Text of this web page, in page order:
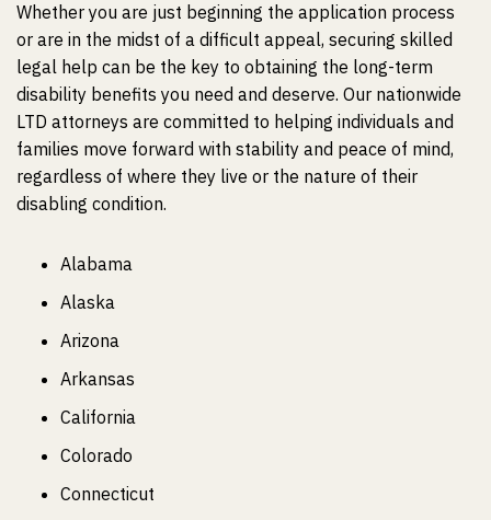
Whether you are just beginning the application process
or are in the midst of a difficult appeal, securing skilled
legal help can be the key to obtaining the long-term
disability benefits you need and deserve. Our nationwide
LTD attorneys are committed to helping individuals and
families move forward with stability and peace of mind,
regardless of where they live or the nature of their
disabling condition.
Alabama
Alaska
Arizona
Arkansas
California
Colorado
Connecticut